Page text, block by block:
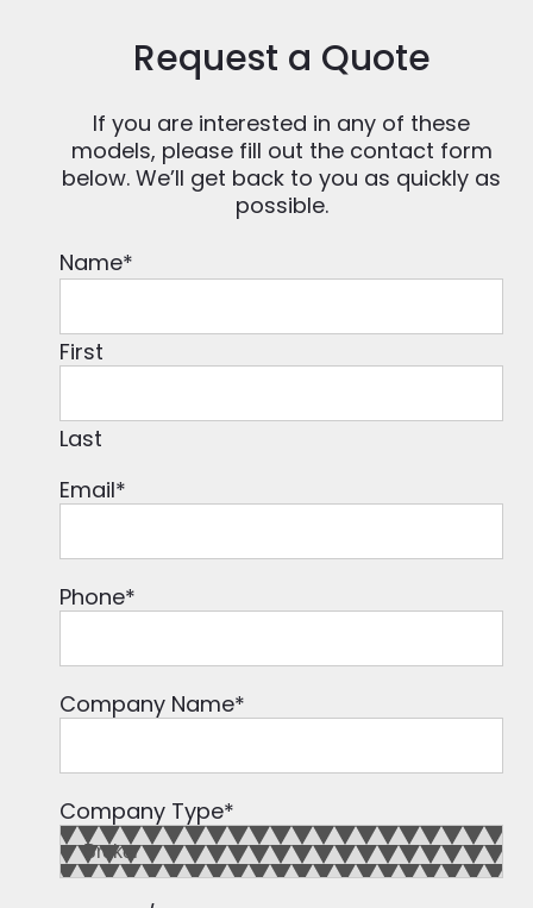
Request a Quote
If you are interested in any of these
models, please fill out the contact form
below. We’ll get back to you as quickly as
possible.
Name*
First
Last
Email*
Phone*
Company Name*
Company Type*